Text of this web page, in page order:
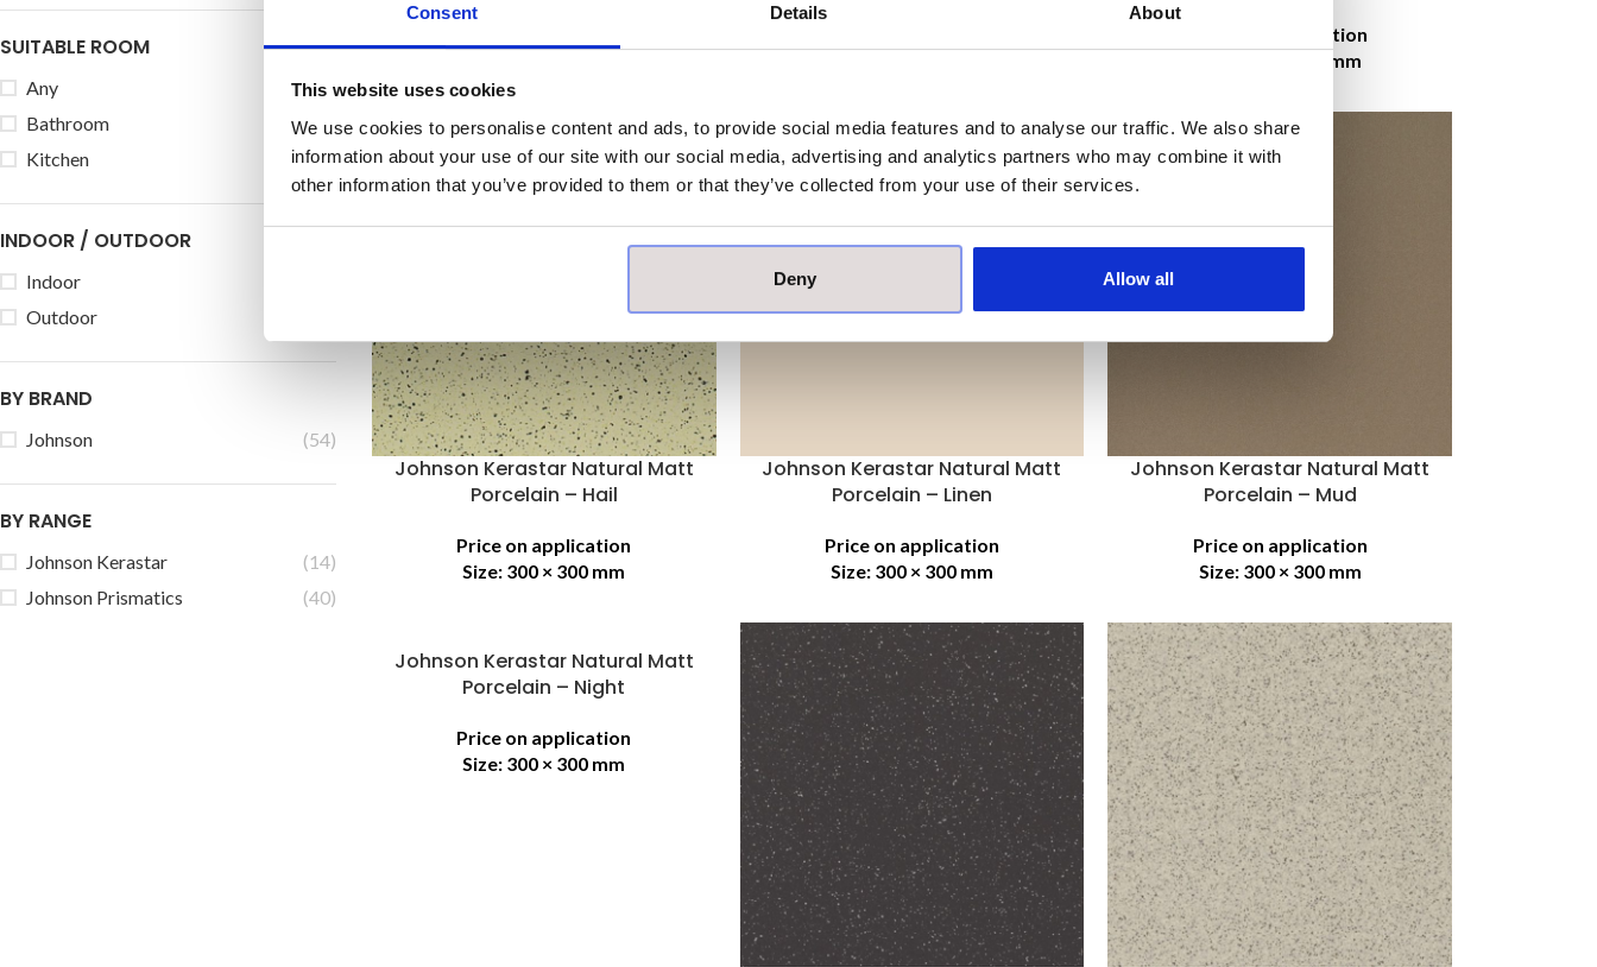
Consent Details About
This website uses cookies
We use cookies to personalise content and ads, to provide social media features and to analyse our traffic. We also share
information about your use of our site with our social media, advertising and analytics partners who may combine it with
other information that you’ve provided to them or that they’ve collected from your use of their services.
Deny Allow all
SUITABLE ROOM
Any
(54)
Bathroom
(54)
Kitchen
(54)
INDOOR / OUTDOOR
Indoor
Outdoor
BY BRAND
Johnson (54)
BY RANGE
Johnson Kerastar
(14)
Johnson Prismatics
(40)
Price on application
300 × 300 mm
Johnson Kerastar Natural Matt
Porcelain – Hail
Price on application
Size: 300 × 300 mm
Johnson Kerastar Natural Matt
Porcelain – Linen
Price on application
Size: 300 × 300 mm
Johnson Kerastar Natural Matt
Porcelain – Mud
Price on application
Size: 300 × 300 mm
Johnson Kerastar Natural Matt
Porcelain – Night
Price on application
Size: 300 × 300 mm